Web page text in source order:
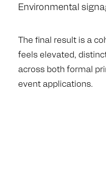
Environmental
The final result is a
feels elevated,
across both formal
event applications.